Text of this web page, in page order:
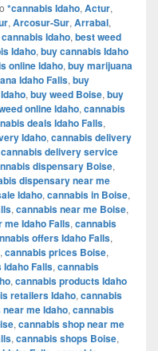
*cannabis Idaho, Actur,
, Arcosur-Sur, Arrabal,
Idaho, best weed
Idaho, buy cannabis Idaho
online Idaho, buy marijuana
Idaho Falls, buy
, buy weed Boise, buy
online Idaho, cannabis
deals Idaho Falls,
Idaho, cannabis delivery
cannabis delivery service
dispensary Boise,
dispensary near me
Idaho, cannabis in Boise,
, cannabis near me Boise,
me Idaho Falls, cannabis
offers Idaho Falls,
, cannabis prices Boise,
Falls, cannabis
, cannabis products Idaho
retailers Idaho, cannabis
me Idaho, cannabis
, cannabis shop near me
, cannabis shops Boise,